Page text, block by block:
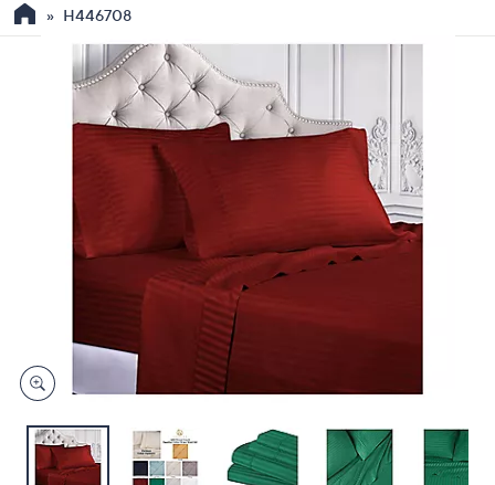
the
devices
to
H446708